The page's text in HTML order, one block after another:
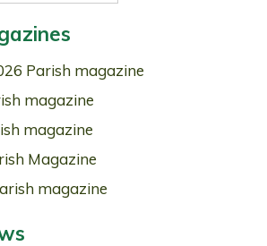
Parish magazine
magazine
magazine
Magazine
magazine